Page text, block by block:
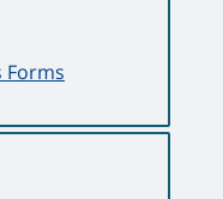
Forms